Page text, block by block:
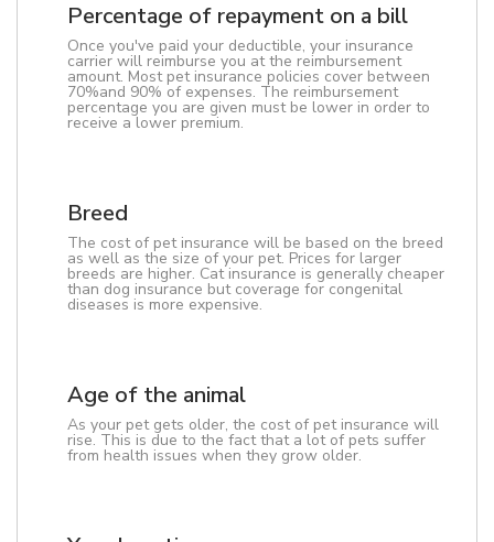
Percentage of repayment on a bill
Once you've paid your deductible, your insurance
carrier will reimburse you at the reimbursement
amount. Most pet insurance policies cover between
70%and 90% of expenses. The reimbursement
percentage you are given must be lower in order to
receive a lower premium.
Breed
The cost of pet insurance will be based on the breed
as well as the size of your pet. Prices for larger
breeds are higher. Cat insurance is generally cheaper
than dog insurance but coverage for congenital
diseases is more expensive.
Age of the animal
As your pet gets older, the cost of pet insurance will
rise. This is due to the fact that a lot of pets suffer
from health issues when they grow older.